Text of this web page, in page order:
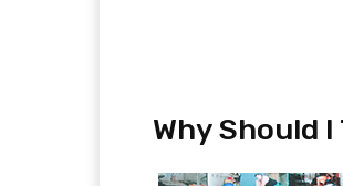
Why Should I